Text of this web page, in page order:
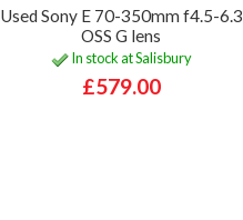
Used Sony E 70-350mm f4.5-6.3
OSS G lens
In stock at Salisbury
£579.00